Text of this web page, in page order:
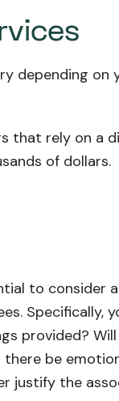
depending on
that rely on a
of dollars.
to consider
Specifically,
provided?
be
justify the